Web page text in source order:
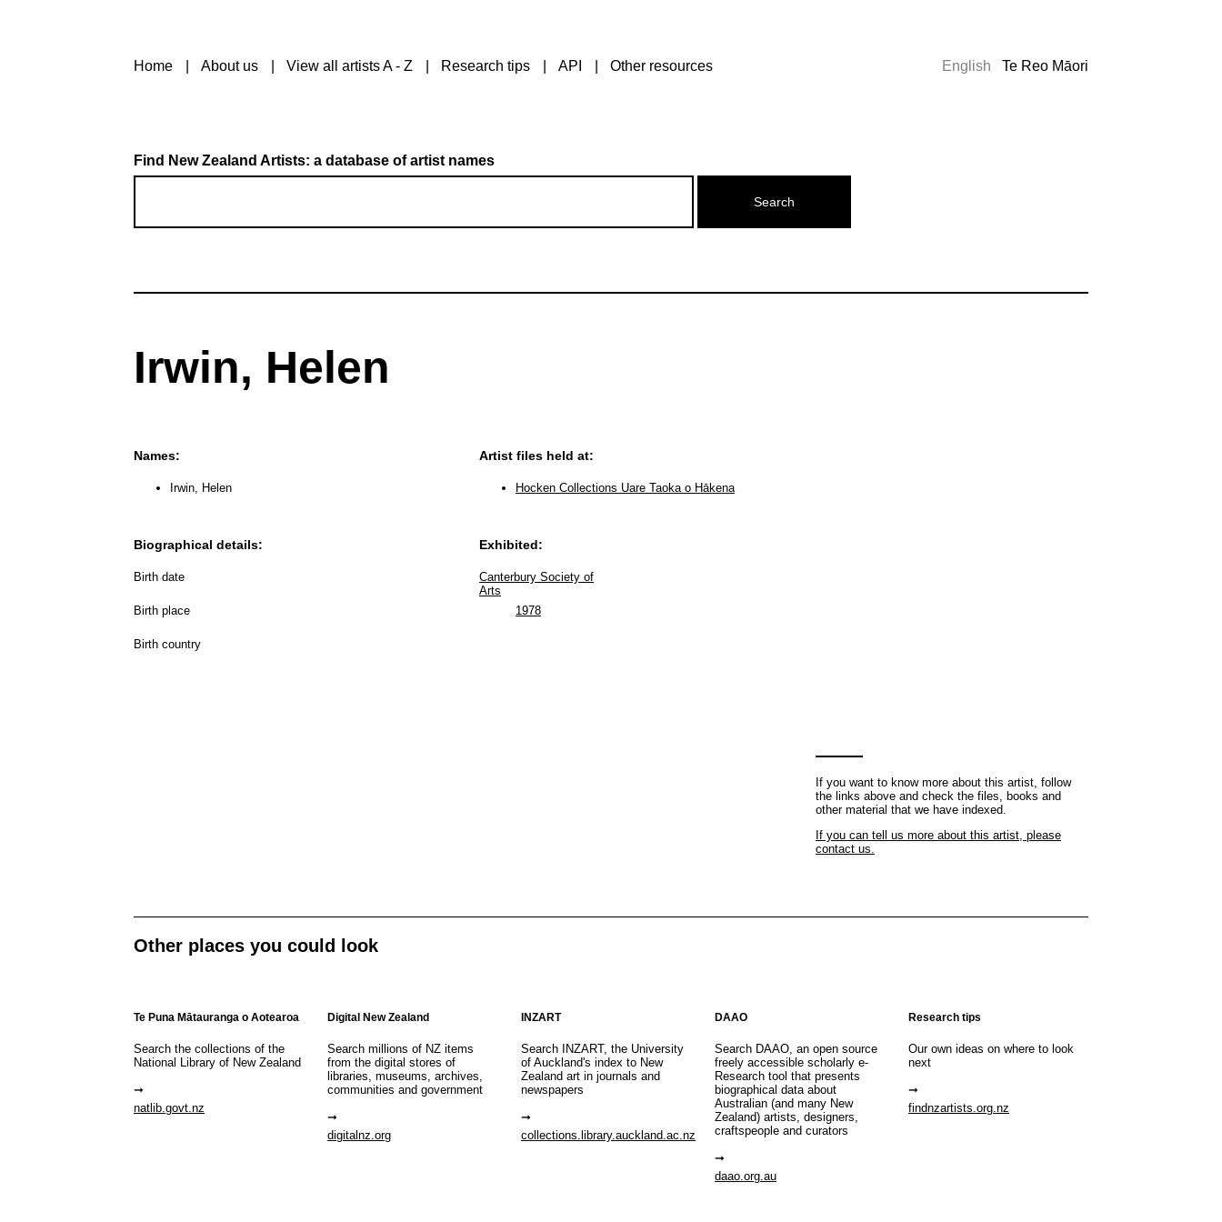
Home About us View all artists A - Z Research tips API Other resources English Te Reo Māori
Find New Zealand Artists: a database of artist names
Irwin, Helen
Names:
Irwin, Helen
Biographical details:
Birth date
Birth place
Birth country
Artist files held at:
Hocken Collections Uare Taoka o Hākena
Exhibited:
Canterbury Society of
Arts
1978
If you want to know more about this artist, follow
the links above and check the files, books and
other material that we have indexed.
If you can tell us more about this artist, please
contact us.
Other places you could look
Te Puna Mātauranga o Aotearoa
Search the collections of the
National Library of New Zealand
natlib.govt.nz
Digital New Zealand
Search millions of NZ items
from the digital stores of
libraries, museums, archives,
communities and government
digitalnz.org
INZART
Search INZART, the University
of Auckland's index to New
Zealand art in journals and
newspapers
collections.library.auckland.ac.nz
DAAO
Search DAAO, an open source
freely accessible scholarly e-
Research tool that presents
biographical data about
Australian (and many New
Zealand) artists, designers,
craftspeople and curators
daao.org.au
Research tips
Our own ideas on where to look
next
findnzartists.org.nz